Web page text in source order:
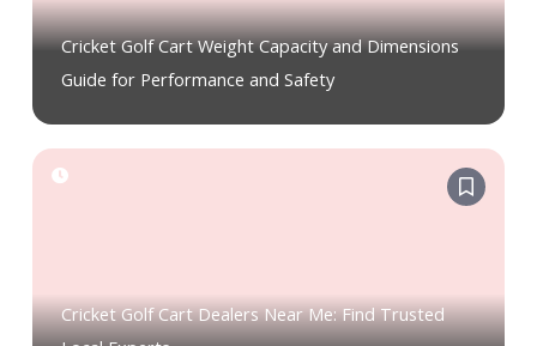
Cricket Golf Cart Weight Capacity and Dimensions
Guide for Performance and Safety
Cricket Golf Cart Dealers Near Me: Find Trusted